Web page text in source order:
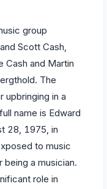
group
Scott Cash,
Cash and Martin
The
upbringing in a
name is Edward
28, 1975, in
to music
a musician.
role in